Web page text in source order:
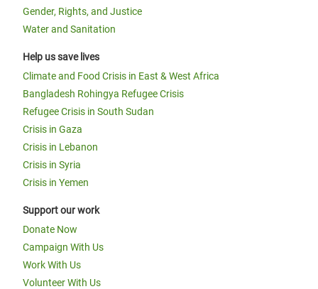
Gender, Rights, and Justice
Water and Sanitation
Help us save lives
Climate and Food Crisis in East & West Africa
Bangladesh Rohingya Refugee Crisis
Refugee Crisis in South Sudan
Crisis in Gaza
Crisis in Lebanon
Crisis in Syria
Crisis in Yemen
Support our work
Donate Now
Campaign With Us
Work With Us
Volunteer With Us